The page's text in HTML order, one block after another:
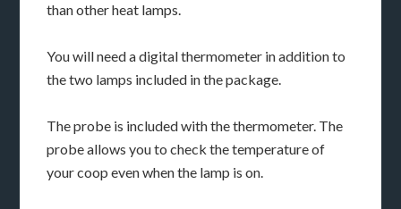
than other heat lamps.
You will need a digital thermometer in addition to
the two lamps included in the package.
The probe is included with the thermometer. The
probe allows you to check the temperature of
your coop even when the lamp is on.